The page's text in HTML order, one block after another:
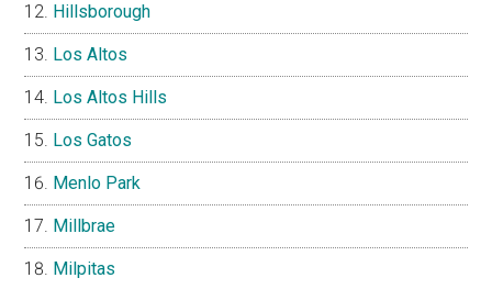
Hillsborough
Los Altos
Los Altos Hills
Los Gatos
Menlo Park
Millbrae
Milpitas